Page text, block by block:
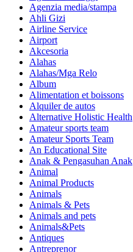
Agenzia media/stampa
Ahli Gizi
Airline Service
Airport
Akcesoria
Alahas
Alahas/Mga Relo
Album
Alimentation et boissons
Alquiler de autos
Alternative Holistic Health
Amateur sports team
Amateur Sports Team
An Educational Site
Anak & Pengasuhan Anak
Animal
Animal Products
Animals
Animals & Pets
Animals and pets
Animals&Pets
Antiques
Antreprenor